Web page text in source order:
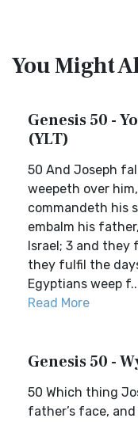
You Might
Genesis 50 -
(YLT)
50 And Joseph
weepeth over
commandeth his
embalm his
Israel; 3 and
they fulfil the
Egyptians weep
Read More
Genesis 50 -
50 Which thing
father’s face,